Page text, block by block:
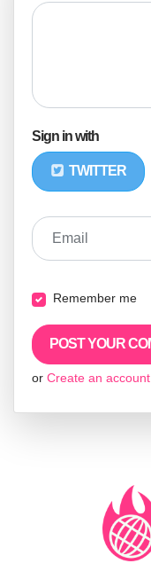
Sign in with
TWITTER
Email
Remember me
or Create an account